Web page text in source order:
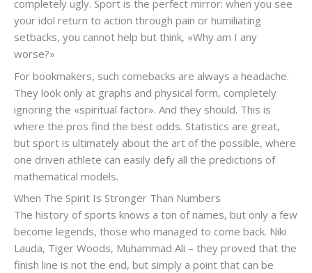
completely ugly. Sport is the perfect mirror: when you see
your idol return to action through pain or humiliating
setbacks, you cannot help but think, «Why am I any
worse?»
For bookmakers, such comebacks are always a headache.
They look only at graphs and physical form, completely
ignoring the «spiritual factor». And they should. This is
where the pros find the best odds. Statistics are great,
but sport is ultimately about the art of the possible, where
one driven athlete can easily defy all the predictions of
mathematical models.
When The Spirit Is Stronger Than Numbers
The history of sports knows a ton of names, but only a few
become legends, those who managed to come back. Niki
Lauda, ​​Tiger Woods, Muhammad Ali – they proved that the
finish line is not the end, but simply a point that can be